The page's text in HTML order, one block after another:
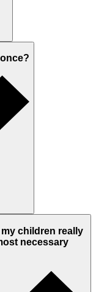
children really
necessary